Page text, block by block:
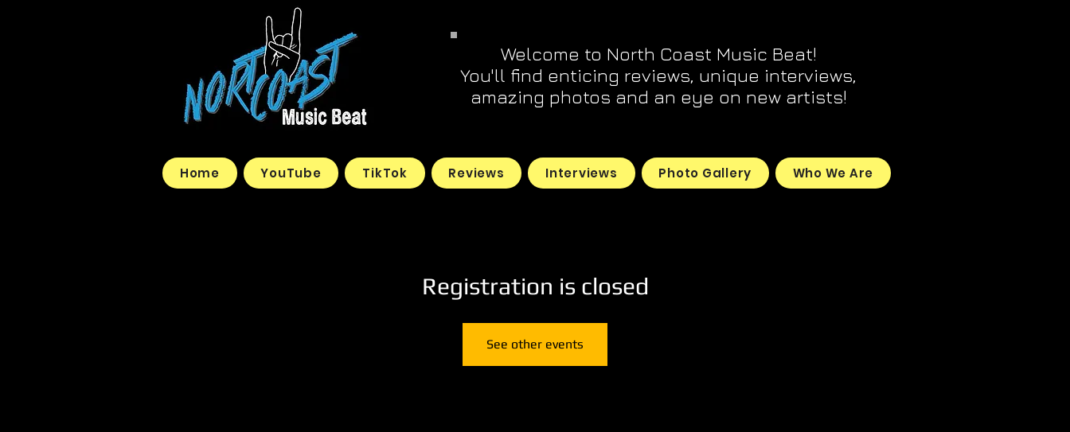
Welcome to North Coast Music Beat!
You'll find enticing reviews, unique interviews,
amazing photos and an eye on new artists!
Home YouTube TikTok Reviews Interviews Photo Gallery Who We Are
Registration is closed
See other events